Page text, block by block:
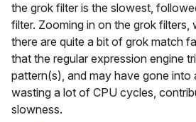
the grok filter is the slowest,
filter. Zooming in on the grok filters,
there are quite a bit of grok match
that the regular expression engine
pattern(s), and may have gone into
wasting a lot of CPU cycles,
slowness.